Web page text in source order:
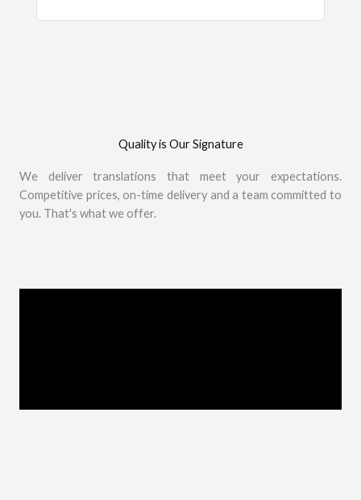
Quality is Our Signature
We deliver translations that meet your expectations.
Competitive prices, on-time delivery and a team committed to
you. That's what we offer.